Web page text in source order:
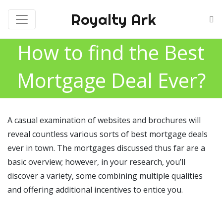
Royalty Ark
How to find the Best
Mortgage Deal Ever?
A casual examination of websites and brochures will
reveal countless various sorts of best mortgage deals
ever in town. The mortgages discussed thus far are a
basic overview; however, in your research, you’ll
discover a variety, some combining multiple qualities
and offering additional incentives to entice you.